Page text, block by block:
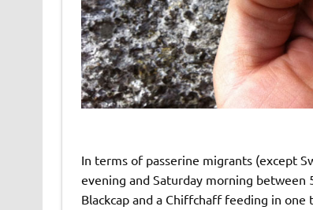
In terms of passerine migrants (except
evening and Saturday morning
Blackcap and a Chiffchaff feeding in